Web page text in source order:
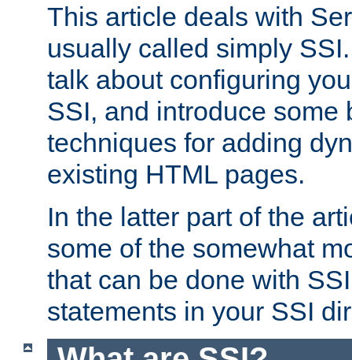
This article deals with
usually called simply
talk about configuring
SSI, and introduce some
techniques for adding
existing HTML pages.
In the latter part of the
some of the somewhat
that can be done with
statements in your SSI